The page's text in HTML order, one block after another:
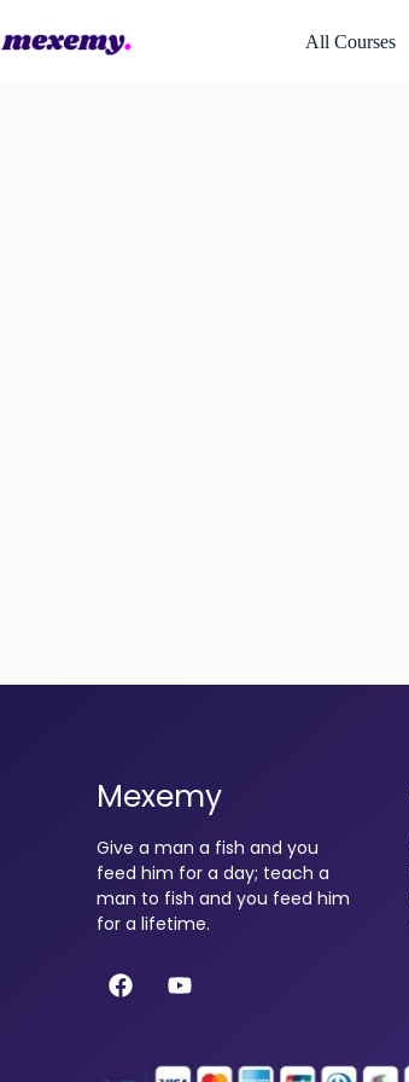
All Courses
Mexemy
Give a man a fish and you
feed him for a day; teach a
man to fish and you feed him
for a lifetime.